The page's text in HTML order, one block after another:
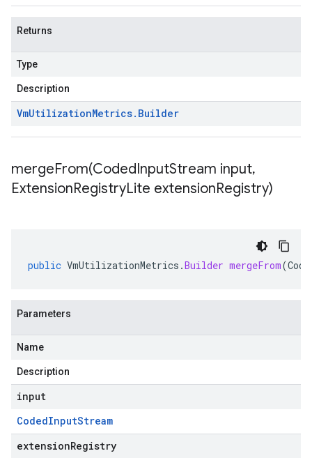
Returns
Type
Description
VmUtilizationMetrics. Builder
mergeFrom(CodedInputStream input,
ExtensionRegistryLite extensionRegistry)
public VmUtilizationMetrics .Builder mergeFrom(
Parameters
Name
Description
input
CodedInputStream
extensionRegistry